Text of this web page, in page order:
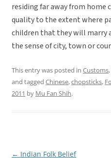
residing far away from home
quality to the extent where
children that they will marry
the sense of city, town or
This entry was posted in Customs,
and tagged Chinese,chopsticks,
2011 by Mu Fan Shih.
Post
← Indian Folk Belief